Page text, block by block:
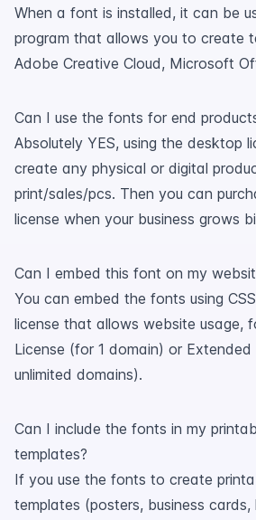
When a font is installed, it can be
program that allows you to create
Adobe Creative Cloud, Microsoft
Can I use the fonts for end
Absolutely YES, using the desktop
create any physical or digital
print/sales/pcs. Then you can
license when your business grows
Can I embed this font on my
You can embed the fonts using
license that allows website usage,
License (for 1 domain) or
unlimited domains).
Can I include the fonts in my
templates?
If you use the fonts to create
templates (posters, business